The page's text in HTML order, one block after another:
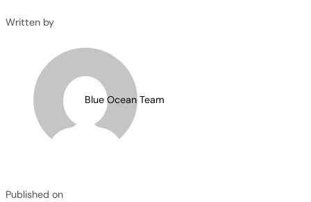
Written by
Blue Ocean Team
Published on